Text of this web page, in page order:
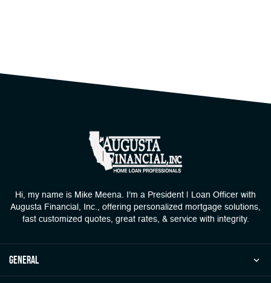
Hi, my name is Mike Meena. I'm a President | Loan Officer with
Augusta Financial, Inc., offering personalized mortgage solutions,
fast customized quotes, great rates, & service with integrity.
general